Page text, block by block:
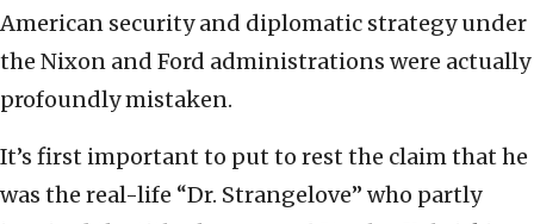
American security and diplomatic strategy under
the Nixon and Ford administrations were actually
profoundly mistaken.
It’s first important to put to rest the claim that he
was the real-life “Dr. Strangelove” who partly